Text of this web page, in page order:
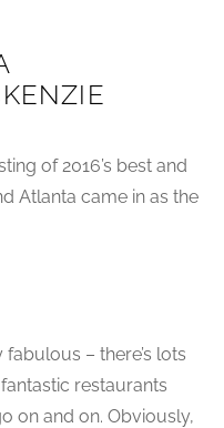
of 2016’s best and
Atlanta came in as the
– there’s lots
restaurants
on and on. Obviously,